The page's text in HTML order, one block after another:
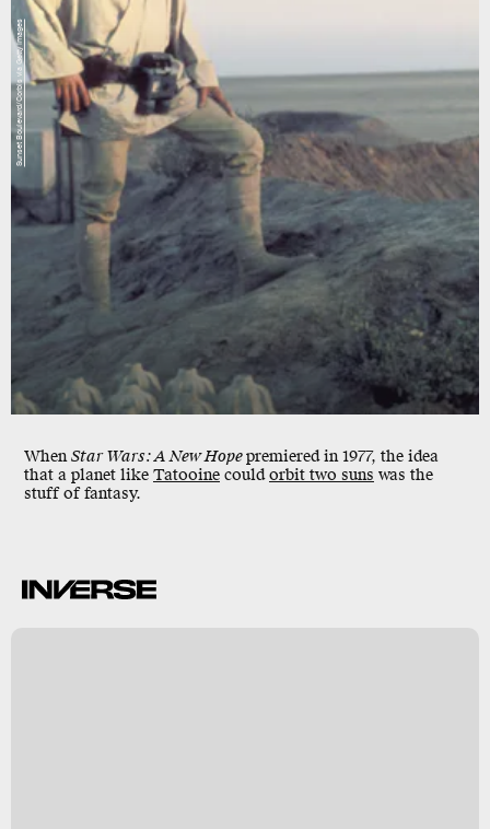
WhenStar Wars: A New Hopepremiered in 1977, the idea
that a planet like Tatooine couldorbit two suns was the
stuff of fantasy.
Sunset Boulevard/Corbis via Getty Images